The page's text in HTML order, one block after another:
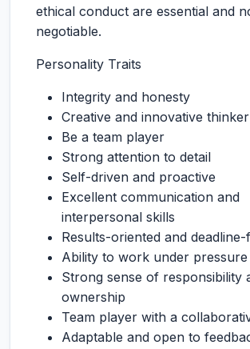
ethical conduct are essential and
negotiable.
Personality Traits
Integrity and honesty
Creative and innovative thinker
Be a team player
Strong attention to detail
Self-driven and proactive
Excellent communication and
interpersonal skills
Results-oriented and
Ability to work under pressure
Strong sense of responsibility
ownership
Team player with a
Adaptable and open to